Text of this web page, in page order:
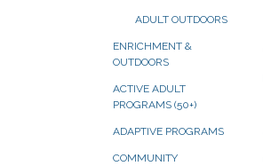
ADULT OUTDOORS
ENRICHMENT &
OUTDOORS
ACTIVE ADULT
PROGRAMS (50+)
ADAPTIVE PROGRAMS
COMMUNITY